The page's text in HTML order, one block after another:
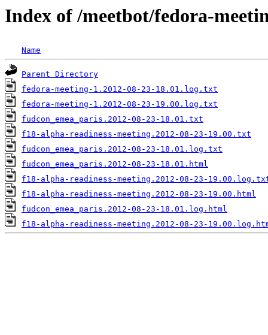
Index of /meetbot/fedora-
Name
Parent Directory
fedora-meeting-1.2012-08-23-18.01.log.txt
fedora-meeting-1.2012-08-23-19.00.log.txt
fudcon_emea_paris.2012-08-23-18.01.txt
f18-alpha-readiness-meeting.2012-08-23-19.00.txt
fudcon_emea_paris.2012-08-23-18.01.log.txt
fudcon_emea_paris.2012-08-23-18.01.html
f18-alpha-readiness-meeting.2012-08-23-
f18-alpha-readiness-meeting.2012-08-23-19.00.html
fudcon_emea_paris.2012-08-23-18.01.log.html
f18-alpha-readiness-meeting.2012-08-23-